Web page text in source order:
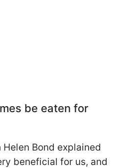
be eaten for
Bond explained
beneficial for us, and